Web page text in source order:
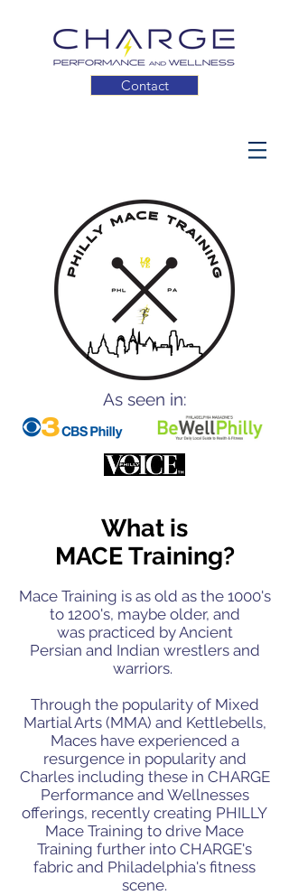
Contact
As seen in:
What is
MACE Training?
Mace Training is as old as the 1000's
to 1200's, maybe older, and
was practiced by Ancient
Persian and Indian wrestlers and
warriors.
Through the popularity of Mixed
Martial Arts (MMA) and Kettlebells,
Maces have experienced a
resurgence in popularity and
Charles including these in CHARGE
Performance and Wellnesses
offerings, recently creating PHILLY
Mace Training to drive Mace
Training further into CHARGE's
fabric and Philadelphia's fitness
scene.